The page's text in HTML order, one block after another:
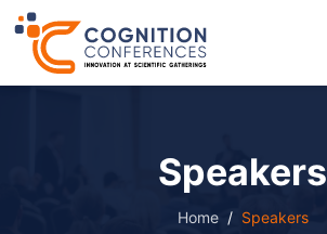
Speakers
Home Speakers